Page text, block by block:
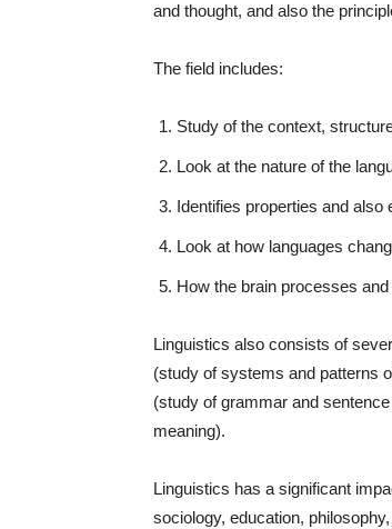
and thought, and also the
The field includes:
Study of the context,
Look at the nature of the
Identifies properties and
Look at how languages
How the brain processes
Linguistics also consists of
(study of systems and patterns
(study of grammar and
meaning).
Linguistics has a significant
sociology, education,